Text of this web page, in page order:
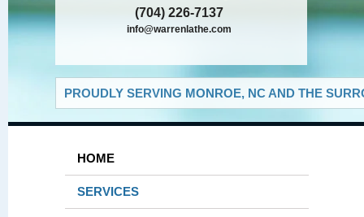
(704) 226-7137
info@warrenlathe.com
PROUDLY SERVING MONROE, NC AND THE
HOME
SERVICES